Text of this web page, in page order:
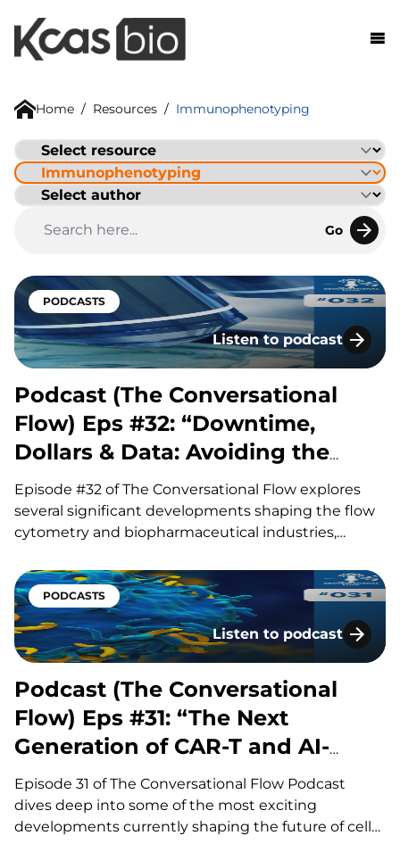
Home / Resources / Immunophenotyping
Go
PODCASTS
Listen to podcast
Podcast (The
Podcast (The Conversational
Flow) Eps #32: “Downtime,
Dollars & Data: Avoiding the
Hidden Costs of Flow”
Episode #32 of The Conversational Flow explores
several significant developments shaping the flow
cytometry and biopharmaceutical industries,
(ADCs), questions surrounding circadian timing in
cancer treatment, and major life sciences
acquisitions. Our hosts, Brian and Adam, discuss
how improvements in ADC linker technology and…
PODCASTS
Listen to podcast
Podcast (The
Podcast (The Conversational
Flow) Eps #31: “The Next
Generation of CAR-T and AI-
Driven Discovery”
Episode 31 of The Conversational Flow Podcast
dives deep into some of the most exciting
developments currently shaping the future of cell